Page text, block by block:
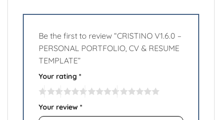
Be the first to review “CRISTINO V1.6.0 –
PERSONAL PORTFOLIO, CV & RESUME
TEMPLATE”
Your rating *
Your review *